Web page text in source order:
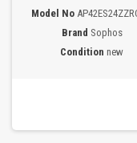
Model No
Brand Sophos
Condition new